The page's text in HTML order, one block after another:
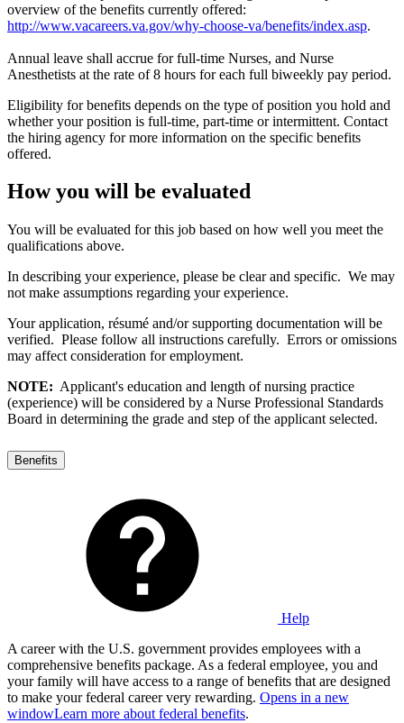
overview of the benefits currently offered:
http://www.vacareers.va.gov/why-choose-va/benefits/index.asp.
Annual leave shall accrue for full-time Nurses, and Nurse
Anesthetists at the rate of 8 hours for each full biweekly pay period.
Eligibility for benefits depends on the type of position you hold and
whether your position is full-time, part-time or intermittent. Contact
the hiring agency for more information on the specific benefits
offered.
How you will be evaluated
You will be evaluated for this job based on how well you meet the
qualifications above.
In describing your experience, please be clear and specific. We may
not make assumptions regarding your experience.
Your application, résumé and/or supporting documentation will be
verified. Please follow all instructions carefully. Errors or omissions
may affect consideration for employment.
NOTE: Applicant's education and length of nursing practice
(experience) will be considered by a Nurse Professional Standards
Board in determining the grade and step of the applicant selected.
Benefits
Help
A career with the U.S. government provides employees with a
comprehensive benefits package. As a federal employee, you and
your family will have access to a range of benefits that are designed
to make your federal career very rewarding. Opens in a new
windowLearn more about federal benefits.